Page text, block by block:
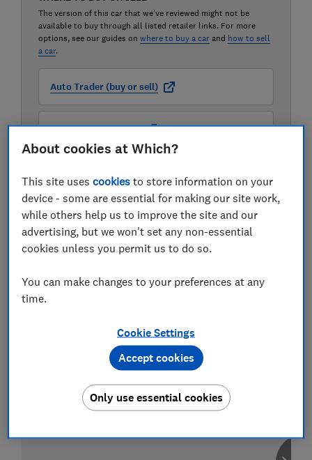
The version of this car that we've reviewed might not be
available to buy through all listed retailer links. For more
options, see our guides on where to buy a car and how to sell
a car.
Auto Trader (buy or sell)
Carwow (buy or sell)
Find the right policy for your vehicle
using the service provided by
About cookies at Which?
This site usescookies to store information on your
device - some are essential for making our site work,
while others help us to improve the site and our
advertising, but we won't set any non-essential
cookies unless you permit us to do so.
You can make changes to your preferences at any
time.
Cookie Settings
Only use essential cookies
Accept cookies